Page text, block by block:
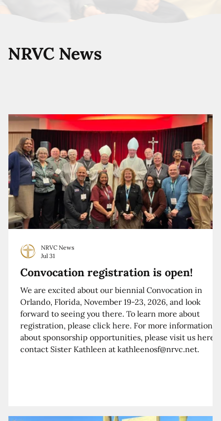
NRVC News
Convocation registration is open!
We are excited about our biennial Convocation in
Orlando, Florida, November 19-23, 2026, and look
forward to seeing you there. To learn more about
registration, please click here. For more information
about sponsorship opportunities, please visit us here
contact Sister Kathleen at kathleenosf@nrvc.net.
NRVC News
Jul 31